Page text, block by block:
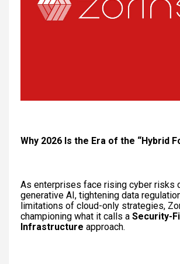
Why 2026 Is the Era of the “Hybrid
As enterprises face rising cyber risks
generative AI, tightening data
limitations of cloud-only strategies,
championing what it calls a Security-
Infrastructure approach.